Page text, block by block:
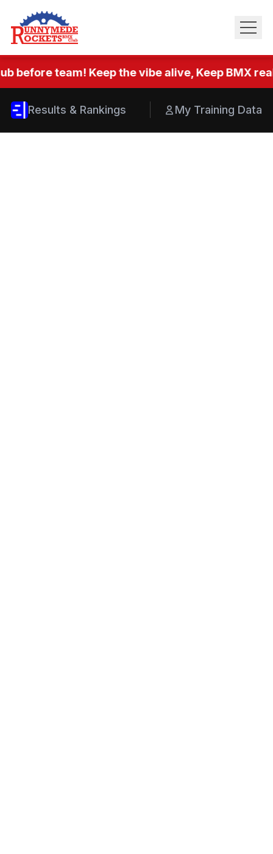
before team! Keep the vibe alive, Keep BMX
Results & Rankings My Training Data